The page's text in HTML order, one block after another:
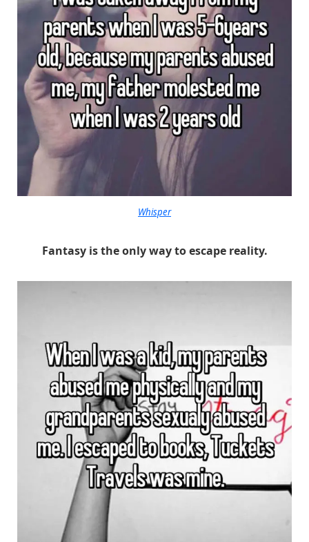
Whisper
Fantasy is the only way to escape reality.